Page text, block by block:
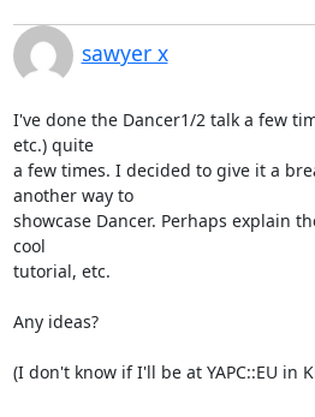
sawyer x
I've done the Dancer1/2 talk a few
etc.) quite
a few times. I decided to give it a
another way to
showcase Dancer. Perhaps explain
cool
tutorial, etc.
Any ideas?
(I don't know if I'll be at YAPC::EU in